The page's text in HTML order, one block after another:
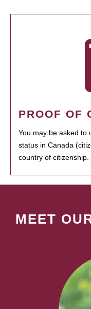
PROOF OF
You may be asked to
status in Canada
country of citizenship.
MEET